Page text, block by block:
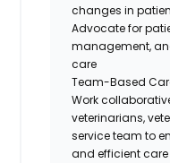
changes in
Advocate for
management,
care
Team-Based
Work
veterinarians,
service team to
and efficient care